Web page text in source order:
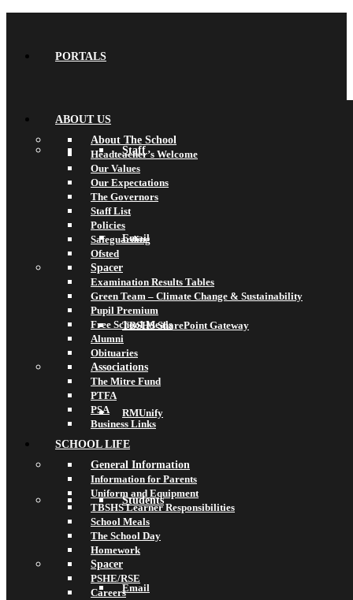
PORTALS
Staff
Email
TBSHS SharePoint Gateway
RMUnify
Students
Email
ABOUT US
About The School
Headteacher’s Welcome
Our Values
Our Expectations
The Governors
Staff List
Policies
Safeguarding
Ofsted
Spacer
Examination Results Tables
Green Team – Climate Change & Sustainability
Pupil Premium
Free School Meals
Alumni
Obituaries
Associations
The Mitre Fund
PTFA
PSA
Business Links
SCHOOL LIFE
General Information
Information for Parents
Uniform and Equipment
TBSHS Learner Responsibilities
School Meals
The School Day
Homework
Spacer
PSHE/RSE
Careers